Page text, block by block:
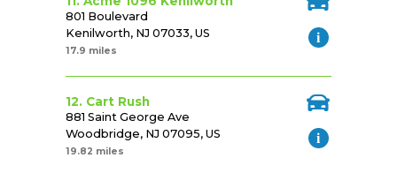
801 Boulevard
Kenilworth, NJ 07033, US
17.9 miles
12. Cart Rush
881 Saint George Ave
Woodbridge, NJ 07095, US
19.82 miles